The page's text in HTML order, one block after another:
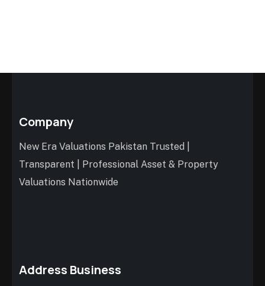
Company
New Era Valuations Pakistan Trusted |
Transparent | Professional Asset & Property
Valuations Nationwide
Address Business